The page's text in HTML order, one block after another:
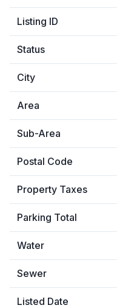
Listing ID
Status
City
Area
Sub-Area
Postal Code
Property Taxes
Parking Total
Water
Sewer
Listed Date